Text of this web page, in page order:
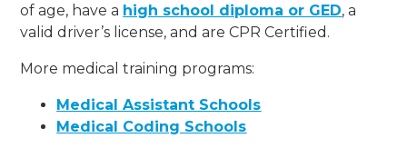
of age, have a high school diploma or GED, a
valid driver’s license, and are CPR Certified.
More medical training programs:
Medical Assistant Schools
Medical Coding Schools